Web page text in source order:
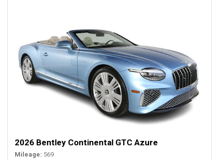
2026 Bentley Continental GTC Azure
Mileage 569